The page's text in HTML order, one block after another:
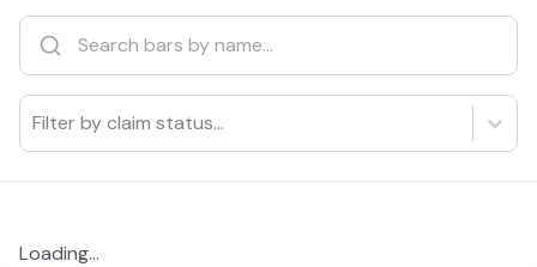
Filter by claim status...
Loading...